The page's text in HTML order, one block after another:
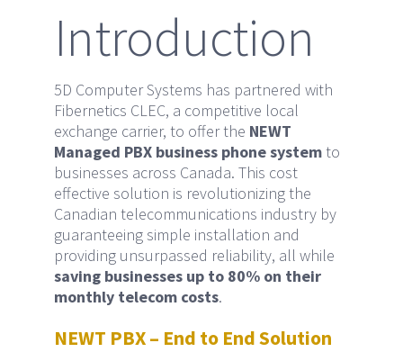
Introduction
5D Computer Systems has partnered with
Fibernetics CLEC, a competitive local
exchange carrier, to offer the NEWT
Managed PBX business phone systemto
businesses across Canada. This cost
effective solution is revolutionizing the
Canadian telecommunications industry by
guaranteeing simple installation and
providing unsurpassed reliability, all while
saving businesses up to 80% on their
monthly telecom costs.
NEWT PBX – End to End Solution